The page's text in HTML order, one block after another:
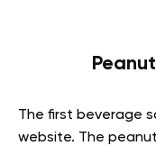
The first beverage
website. The